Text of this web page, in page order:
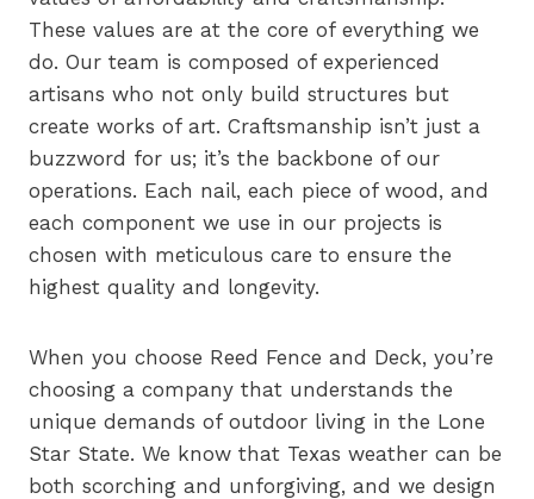
These values are at the core of everything we
do. Our team is composed of experienced
artisans who not only build structures but
create works of art. Craftsmanship isn’t just a
buzzword for us; it’s the backbone of our
operations. Each nail, each piece of wood, and
each component we use in our projects is
chosen with meticulous care to ensure the
highest quality and longevity.
When you choose Reed Fence and Deck, you’re
choosing a company that understands the
unique demands of outdoor living in the Lone
Star State. We know that Texas weather can be
both scorching and unforgiving, and we design